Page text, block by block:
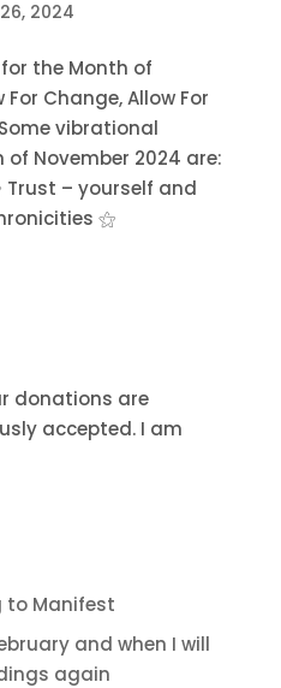
2024
the Month of
For Change, Allow For
vibrational
November 2024 are:
– yourself and
⚝
donations are
accepted. I am
to Manifest
and when I will
again